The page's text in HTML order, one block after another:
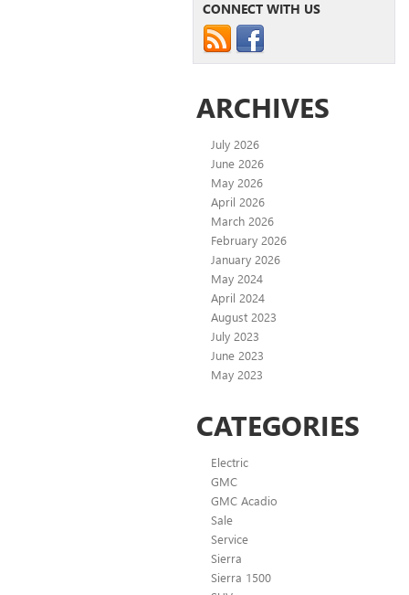
CONNECT WITH US
ARCHIVES
July 2026
June 2026
May 2026
April 2026
March 2026
February 2026
January 2026
May 2024
April 2024
August 2023
July 2023
June 2023
May 2023
CATEGORIES
Electric
GMC
GMC Acadio
Sale
Service
Sierra
Sierra 1500